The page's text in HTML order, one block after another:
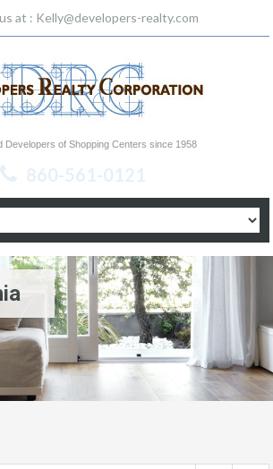
at : Kelly@developers-realty.com
Developers of Shopping Centers since 1958
860-561-0121